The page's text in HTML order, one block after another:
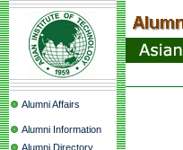
Alumni Affairs
Alumni Information
Alumni Directory